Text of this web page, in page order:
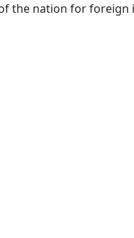
the nation for